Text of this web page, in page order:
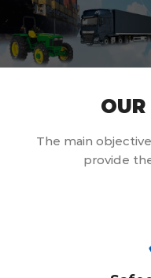
OUR
The main
provide